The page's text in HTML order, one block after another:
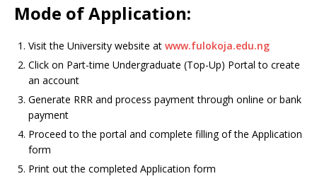
Mode of Application:
Visit the University website at www.fulokoja.edu.ng
Click on Part-time Undergraduate (Top-Up) Portal to create
an account
Generate RRR and process payment through online or bank
payment
Proceed to the portal and complete filling of the Application
form
Print out the completed Application form